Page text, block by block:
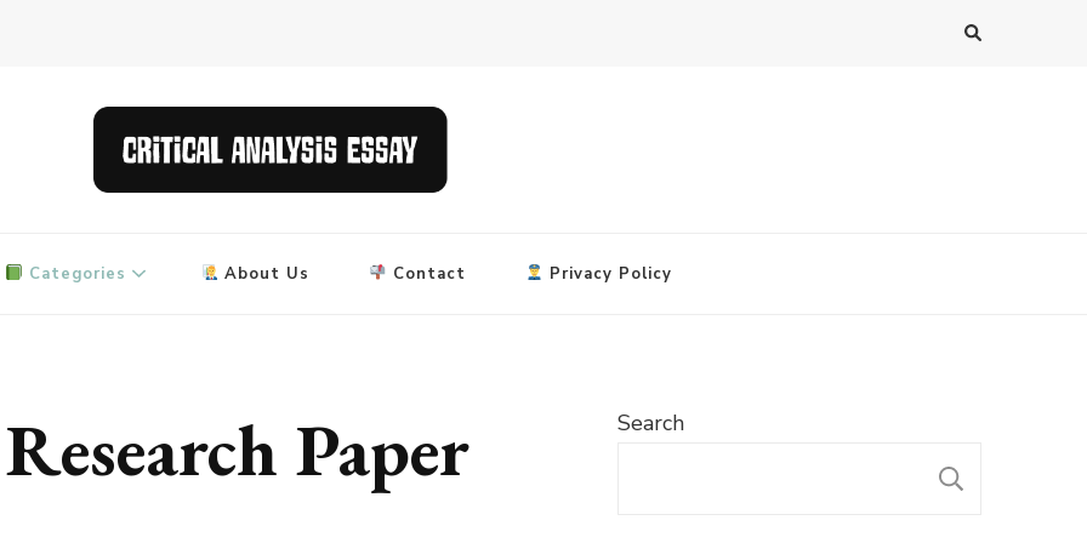
Categories About Us Contact Privacy Policy
Paper
Search